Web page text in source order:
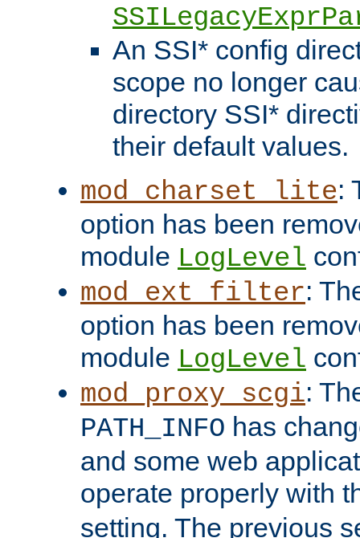
An SSI* config
scope no longer
directory SSI*
their default values.
mod_charset_lite:
option has been
module LogLevel
mod_ext_filter:
option has been
module LogLevel
mod_proxy_scgi:
PATH_INFO has
and some web
operate properly with
setting. The previous